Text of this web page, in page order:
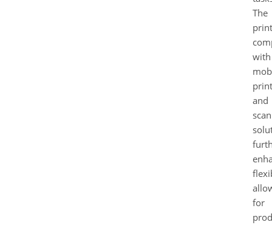
The
with
and
for